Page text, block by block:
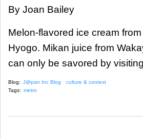
By Joan Bailey
Melon-flavored ice cream
Hyogo. Mikan juice from
can only be savored by
Blog: J@pan Inc Blog
culture & context
Tags: metro